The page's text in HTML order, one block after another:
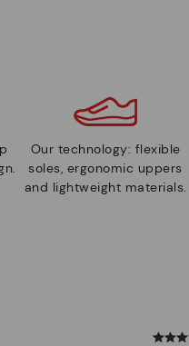
Our technology: flexible
soles, ergonomic uppers
and lightweight materials.